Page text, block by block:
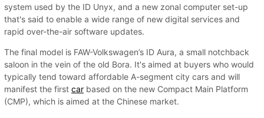
system used by the ID Unyx, and a new zonal computer set-up
that's said to enable a wide range of new digital services and
rapid over-the-air software updates.
The final model is FAW-Volkswagen’s ID Aura, a small notchback
saloon in the vein of the old Bora. It's aimed at buyers who would
typically tend toward affordable A-segment city cars and will
manifest the first car based on the new Compact Main Platform
(CMP), which is aimed at the Chinese market.